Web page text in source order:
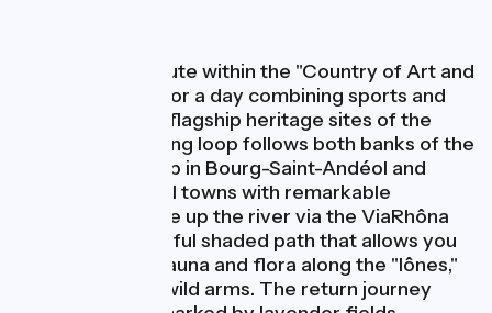
This beautiful route within the "Country of Art and
History" is ideal for a day combining sports and
visits to the two flagship heritage sites of the
region. This cycling loop follows both banks of the
Rhône with a stop in Bourg-Saint-Andéol and
Viviers, two small towns with remarkable
architecture. Ride up the river via the ViaRhôna
route on a beautiful shaded path that allows you
to observe the fauna and flora along the "lônes,"
the river's small wild arms. The return journey